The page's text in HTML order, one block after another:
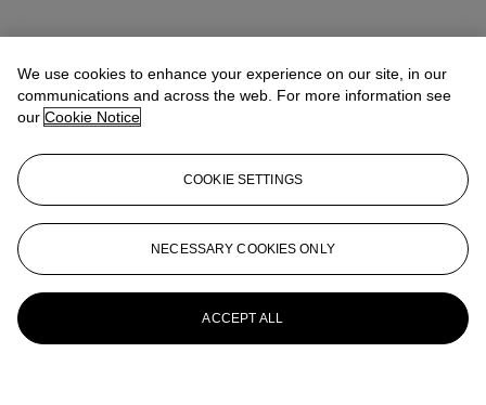
We use cookies to enhance your experience on our site, in our
communications and across the web. For more information see
our Cookie Notice
COOKIE SETTINGS
NECESSARY COOKIES ONLY
ACCEPT ALL